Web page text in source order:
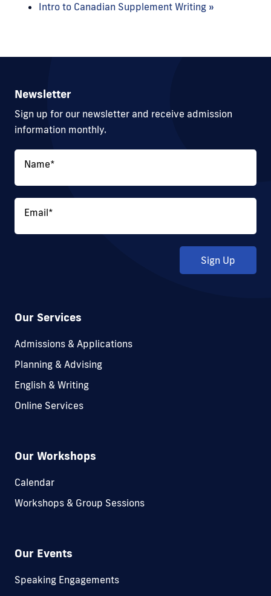
Intro to Canadian Supplement Writing »
Newsletter
Sign up for our newsletter and receive admission
information monthly.
Name*
Email*
Sign Up
Our Services
Admissions & Applications
Planning & Advising
English & Writing
Online Services
Our Workshops
Calendar
Workshops & Group Sessions
Our Events
Speaking Engagements